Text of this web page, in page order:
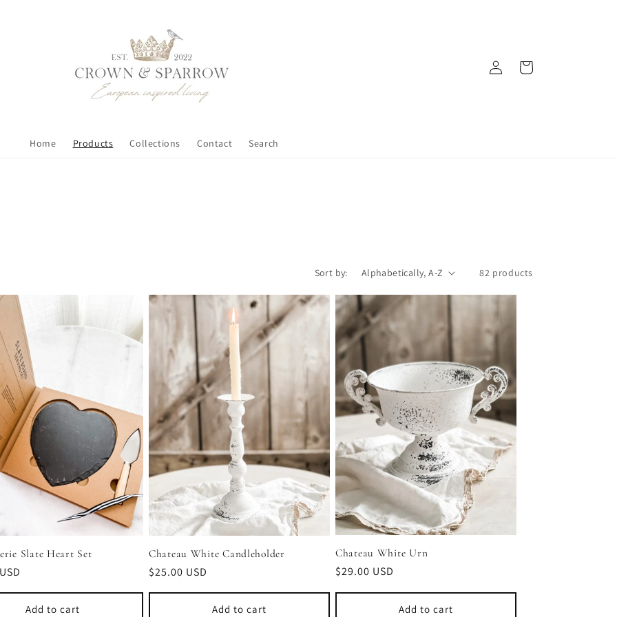
Home Products Collections Contact Search
Log
in
Cart
Sort by: 82 products
Slate Heart Set
Add to cart
Chateau White Candleholder
Regular
$25.00 USD
Add to cart
Chateau White Urn
Regular
$29.00 USD
Add to cart